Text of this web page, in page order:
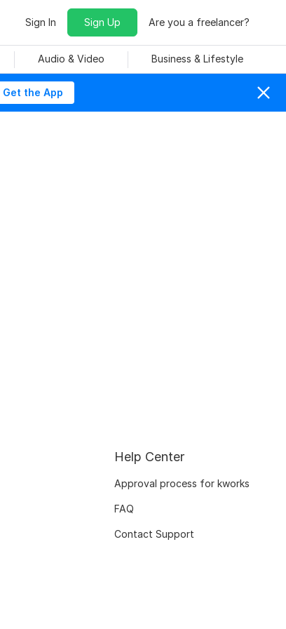
Sign In Sign Up Are you a freelancer?
Audio & Video Business & Lifestyle
Get the App
Help Center
Approval process for kworks
FAQ
Contact Support